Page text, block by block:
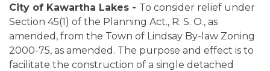
City of Kawartha Lakes - To consider relief under
Section 45(1) of the Planning Act., R. S. O., as
amended, from the Town of Lindsay By-law Zoning
2000-75, as amended. The purpose and effect is to
facilitate the construction of a single detached